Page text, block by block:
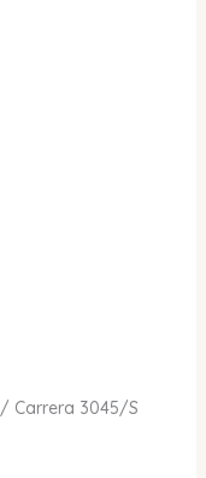
/ Carrera 3045/S